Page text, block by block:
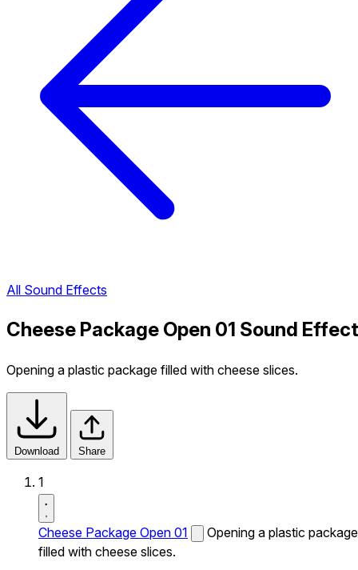
All Sound Effects
Cheese Package Open 01 Sound Effect
Opening a plastic package filled with cheese slices.
Download Share
1
Cheese Package Open 01
Opening a plastic package
filled with cheese slices.